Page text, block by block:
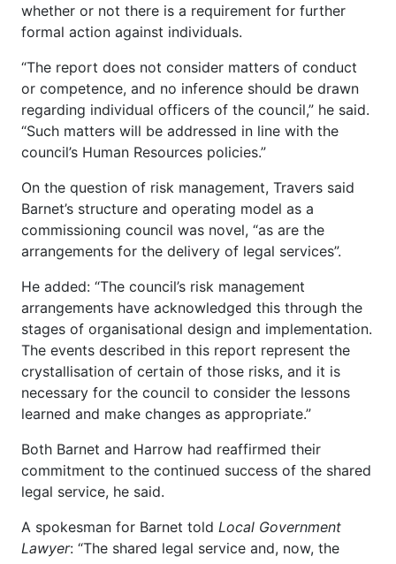
whether or not there is a requirement for further
formal action against individuals.
“The report does not consider matters of conduct
or competence, and no inference should be drawn
regarding individual officers of the council,” he said.
“Such matters will be addressed in line with the
council’s Human Resources policies.”
On the question of risk management, Travers said
Barnet’s structure and operating model as a
commissioning council was novel, “as are the
arrangements for the delivery of legal services”.
He added: “The council’s risk management
arrangements have acknowledged this through the
stages of organisational design and implementation.
The events described in this report represent the
crystallisation of certain of those risks, and it is
necessary for the council to consider the lessons
learned and make changes as appropriate.”
Both Barnet and Harrow had reaffirmed their
commitment to the continued success of the shared
legal service, he said.
A spokesman for Barnet told Local Government
Lawyer: “The shared legal service and, now, the